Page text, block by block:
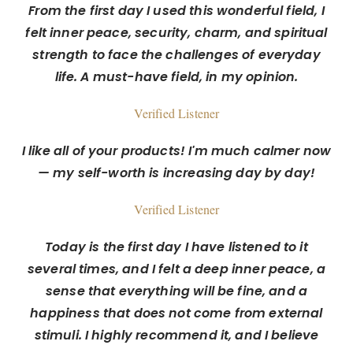
From the first day I used this wonderful field, I
felt inner peace, security, charm, and spiritual
strength to face the challenges of everyday
life. A must-have field, in my opinion.
Verified Listener
I like all of your products! I'm much calmer now
— my self-worth is increasing day by day!
Verified Listener
Today is the first day I have listened to it
several times, and I felt a deep inner peace, a
sense that everything will be fine, and a
happiness that does not come from external
stimuli. I highly recommend it, and I believe